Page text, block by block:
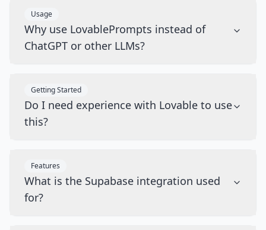
Usage
Why use LovablePrompts instead of
ChatGPT or other LLMs?
Getting Started
Do I need experience with Lovable to use
this?
Features
What is the Supabase integration used
for?